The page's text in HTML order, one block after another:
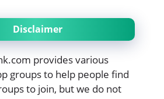
Disclaimer
provides various
groups to help people find
to join, but we do not